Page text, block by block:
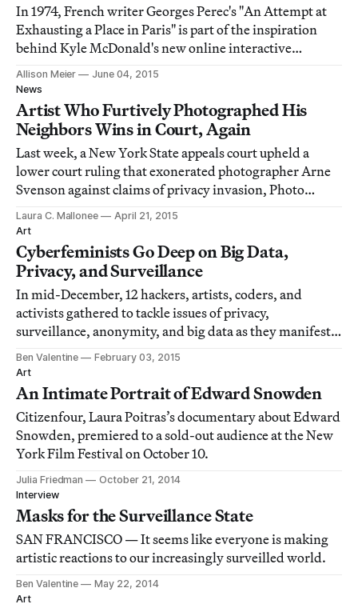
In 1974, French writer Georges Perec's "An Attempt at
Exhausting a Place in Paris" is part of the inspiration
behind Kyle McDonald's new online interactive
Exhausting a Crowd.
Allison Meier
June 04, 2015
News
Artist Who Furtively Photographed His
Neighbors Wins in Court, Again
Last week, a New York State appeals court upheld a
lower court ruling that exonerated photographer Arne
Svenson against claims of privacy invasion, Photo
District News reported.
Laura C. Mallonee
April 21, 2015
Art
Cyberfeminists Go Deep on Big Data,
Privacy, and Surveillance
In mid-December, 12 hackers, artists, coders, and
activists gathered to tackle issues of privacy,
surveillance, anonymity, and big data as they manifest
in our society.
Ben Valentine
February 03, 2015
Art
An Intimate Portrait of Edward Snowden
Citizenfour, Laura Poitras’s documentary about Edward
Snowden, premiered to a sold-out audience at the New
York Film Festival on October 10.
Julia Friedman
October 21, 2014
Interview
Masks for the Surveillance State
SAN FRANCISCO — It seems like everyone is making
artistic reactions to our increasingly surveilled world.
Ben Valentine
May 22, 2014
Art